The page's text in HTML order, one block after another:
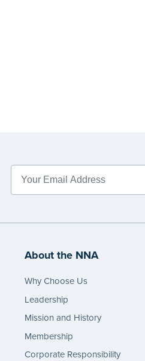
About the NNA
Why Choose Us
Leadership
Mission and History
Membership
Corporate Responsibility